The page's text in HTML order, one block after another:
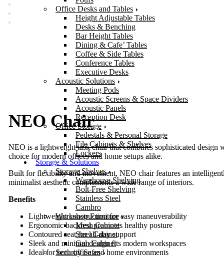
Office Desks and Tables
Height Adjustable Tables
Desks & Benching
Bar Height Tables
Dining & Cafe’ Tables
Coffee & Side Tables
Conference Tables
Executive Desks
Acoustic Solutions
Meeting Pods
Acoustic Screens & Space Dividers
Acoustic Panels
Reception Desk
Office Storage
Pedestals & Personal Storage
File Cabinets & Shelves
Lockers
Storage & Solutions
Storage Shelves
Warehouse Shelving
Bolt-Free Shelving
Stainless Steel
Cambro
Workshop Furniture
Mesh Cabinet
Steel Cabinet
Gun Cabinet
Security Safes
NEO Chair
NEO is a lightweight task chair that combines sophisticated
choice for modern offices and home setups alike.
Built for flexibility and movement, NEO chair features an
minimalist aesthetic complements a wide range of interiors.
Benefits
Lightweight construction for easy maneuverability
Ergonomic backrest promotes healthy posture
Contoured seat for all-day support
Sleek and minimal design fits modern workspaces
Ideal for both office and home environments